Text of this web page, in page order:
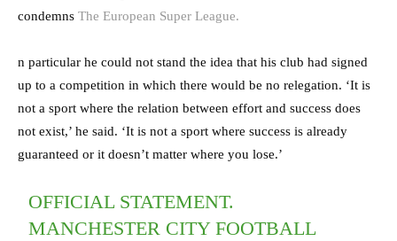
condemns The European Super League.
n particular he could not stand the idea that his club had signed
up to a competition in which there would be no relegation. ‘It is
not a sport where the relation between effort and success does
not exist,’ he said. ‘It is not a sport where success is already
guaranteed or it doesn’t matter where you lose.’
OFFICIAL STATEMENT.
MANCHESTER CITY FOOTBALL